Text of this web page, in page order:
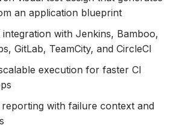
an application blueprint
integration with Jenkins, Bamboo,
GitLab, TeamCity, and CircleCI
execution for faster CI
reporting with failure context and